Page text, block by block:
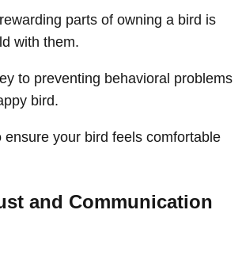
parts of owning a bird is
with them.
to preventing behavioral problems
bird.
ensure your bird feels comfortable
and Communication